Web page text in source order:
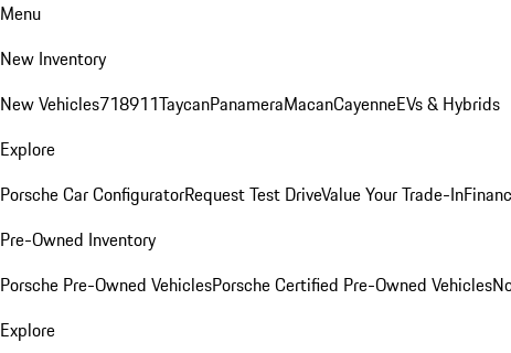
Menu
New Inventory
New Vehicles718911TaycanPanameraMacanCayenneEVs & Hybrids
Explore
Porsche Car ConfiguratorRequest Test DriveValue Your Trade-In
Pre-Owned Inventory
Porsche Pre-Owned VehiclesPorsche Certified Pre-Owned Vehicles
Explore